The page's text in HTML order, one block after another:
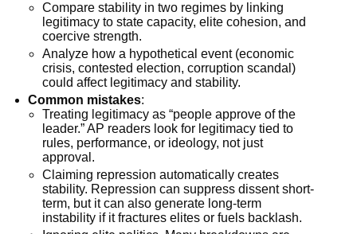
Compare stability in two regimes by linking
legitimacy to state capacity, elite cohesion, and
coercive strength.
Analyze how a hypothetical event (economic
crisis, contested election, corruption scandal)
could affect legitimacy and stability.
Common mistakes:
Treating legitimacy as “people approve of the
leader.” AP readers look for legitimacy tied to
rules, performance, or ideology, not just
approval.
Claiming repression automatically creates
stability. Repression can suppress dissent short-
term, but it can also generate long-term
instability if it fractures elites or fuels backlash.